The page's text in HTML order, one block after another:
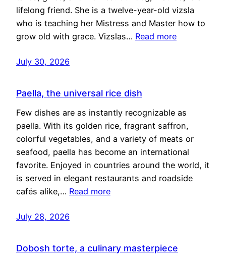
lifelong friend. She is a twelve-year-old vizsla
who is teaching her Mistress and Master how to
grow old with grace. Vizslas… Read more
July 30, 2026
Paella, the universal rice dish
Few dishes are as instantly recognizable as
paella. With its golden rice, fragrant saffron,
colorful vegetables, and a variety of meats or
seafood, paella has become an international
favorite. Enjoyed in countries around the world, it
is served in elegant restaurants and roadside
cafés alike,… Read more
July 28, 2026
Dobosh torte, a culinary masterpiece